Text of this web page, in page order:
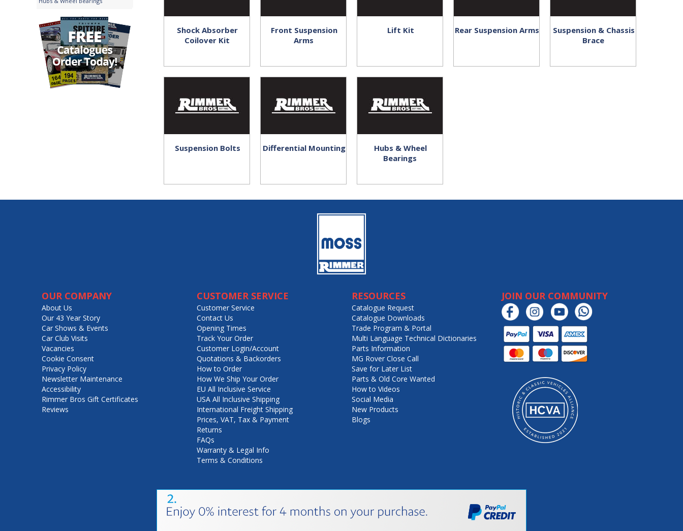
Shock Absorber
Coilover Kit
Front Suspension
Arms
Lift Kit Rear Suspension Arms
Suspension & Chassis
Brace
Suspension Bolts Differential Mounting
Hubs & Wheel
Bearings
OUR COMPANY
About Us
Our 43 Year Story
Car Shows & Events
Car Club Visits
Vacancies
Cookie Consent
Privacy Policy
Newsletter Maintenance
Accessibility
Rimmer Bros Gift Certificates
Reviews
CUSTOMER SERVICE
Customer Service
Contact Us
Opening Times
Track Your Order
Customer Login/Account
Quotations & Backorders
How to Order
How We Ship Your Order
EU All Inclusive Service
USA All Inclusive Shipping
International Freight Shipping
Prices, VAT, Tax & Payment
Returns
FAQs
Warranty & Legal Info
Terms & Conditions
RESOURCES
Catalogue Request
Catalogue Downloads
Trade Program & Portal
Multi Language Technical Dictionaries
Parts Information
MG Rover Close Call
Save for Later List
Parts & Old Core Wanted
How to Videos
Social Media
New Products
Blogs
JOIN OUR COMMUNITY